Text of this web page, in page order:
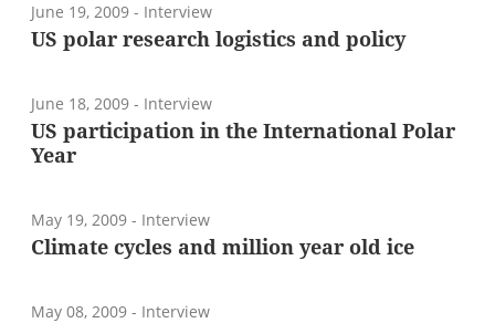
June 19, 2009 - Interview
US polar research logistics and policy
June 18, 2009 - Interview
US participation in the International Polar
Year
May 19, 2009 - Interview
Climate cycles and million year old ice
May 08, 2009 - Interview